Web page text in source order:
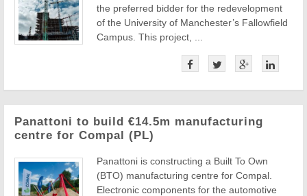
the preferred bidder for the redevelopment
of the University of Manchester’s Fallowfield
Campus. This project, ...
Panattoni to build €14.5m manufacturing
centre for Compal (PL)
Panattoni is constructing a Built To Own
(BTO) manufacturing centre for Compal.
Electronic components for the automotive